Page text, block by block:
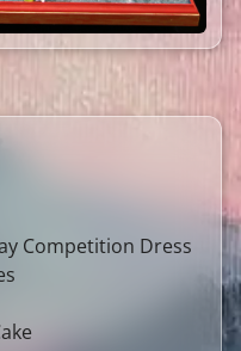
Competition Dress